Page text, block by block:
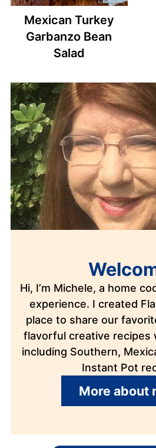
Mexican Turkey
Garbanzo Bean
Salad
Hi, I’m Michele, a home
experience. I created
place to share our
flavorful creative recipes
including Southern,
Instant Pot
More about